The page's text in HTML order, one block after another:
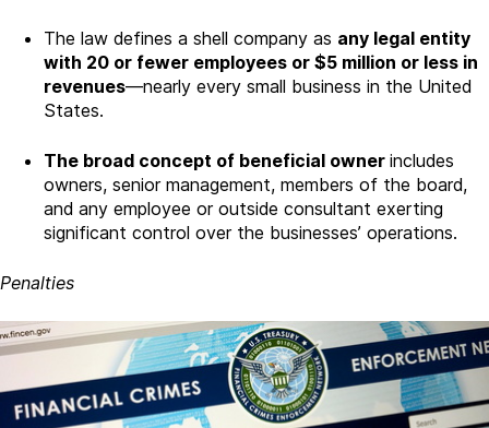
The law defines a shell company as any legal entity
with 20 or fewer employees or $5 million or less in
revenues—nearly every small business in the United
States.
The broad concept of beneficial owner includes
owners, senior management, members of the board,
and any employee or outside consultant exerting
significant control over the businesses’ operations.
Penalties